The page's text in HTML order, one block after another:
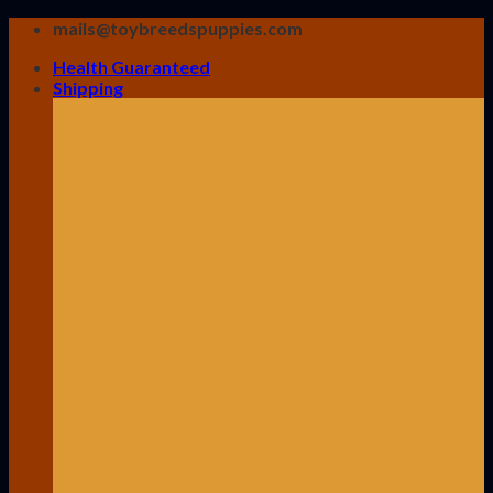
Skip
content
mails@toybreedspuppies.com
Health Guaranteed
Shipping